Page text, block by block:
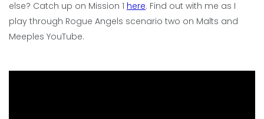
else? Catch up on Mission 1 here. Find out with me as I
play through Rogue Angels scenario two on Malts and
Meeples YouTube.